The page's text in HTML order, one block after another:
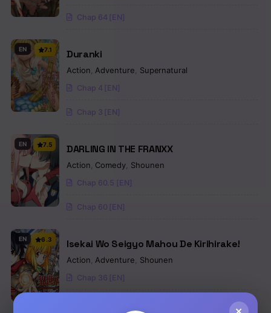
Chap 64 [EN]
EN 7.1 Duranki
Action Adventure Supernatural
Chap 4 [EN]
Chap 3 [EN]
EN 7.5 DARLING IN THE FRANXX
Action Comedy Shounen
Chap 60.5 [EN]
Chap 60 [EN]
EN 6.3 Isekai Wo Seigyo Mahou De Kirihirake!
Action Adventure Shounen
Chap 36 [EN]